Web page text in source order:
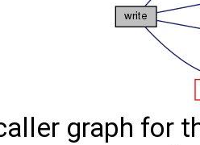
graph for